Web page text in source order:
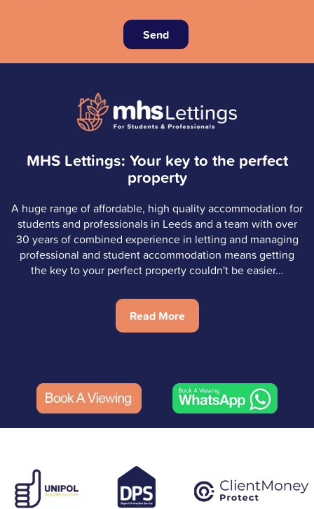
Send
MHS Lettings: Your key to the perfect
property
A huge range of affordable, high quality accommodation for
students and professionals in Leeds and a team with over
30 years of combined experience in letting and managing
professional and student accommodation means getting
the key to your perfect property couldn't be easier...
Read More